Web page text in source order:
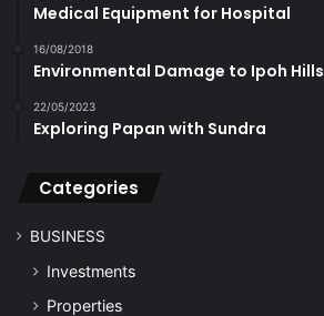
Medical Equipment for Hospital
16/08/2018
Environmental Damage to Ipoh Hills
22/05/2023
Exploring Papan with Sundra
Categories
BUSINESS
Investments
Properties